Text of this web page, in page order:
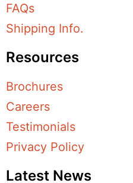
FAQs
Shipping Info.
Resources
Brochures
Careers
Testimonials
Privacy Policy
Latest News